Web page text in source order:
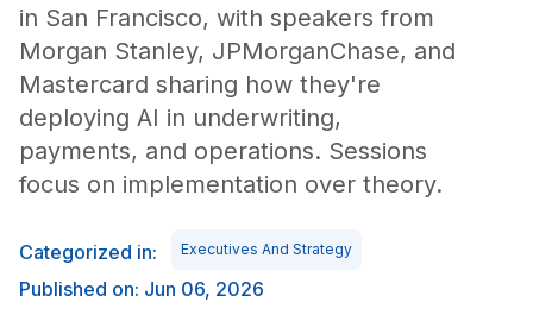
in San Francisco, with speakers from
Morgan Stanley, JPMorganChase, and
Mastercard sharing how they're
deploying AI in underwriting,
payments, and operations. Sessions
focus on implementation over theory.
Categorized in: Executives And Strategy
Published on: Jun 06, 2026